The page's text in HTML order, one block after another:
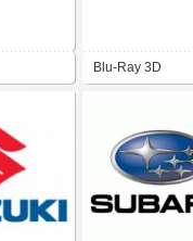
Blu-Ray 3D